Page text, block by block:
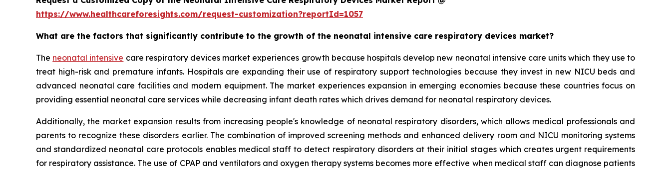
https://www.healthcareforesights.com/request-customization?reportId=1057
What are the factors that significantly contribute to the growth of the neonatal intensive care respiratory devices market?
The neonatal intensive care respiratory devices market experiences growth because hospitals develop new neonatal intensive care units which they use to
treat high-risk and premature infants. Hospitals are expanding their use of respiratory support technologies because they invest in new NICU beds and
advanced neonatal care facilities and modern equipment. The market experiences expansion in emerging economies because these countries focus on
providing essential neonatal care services while decreasing infant death rates which drives demand for neonatal respiratory devices.
Additionally, the market expansion results from increasing people's knowledge of neonatal respiratory disorders, which allows medical professionals and
parents to recognize these disorders earlier. The combination of improved screening methods and enhanced delivery room and NICU monitoring systems
and standardized neonatal care protocols enables medical staff to detect respiratory disorders at their initial stages which creates urgent requirements
for respiratory assistance. The use of CPAP and ventilators and oxygen therapy systems becomes more effective when medical staff can diagnose patients